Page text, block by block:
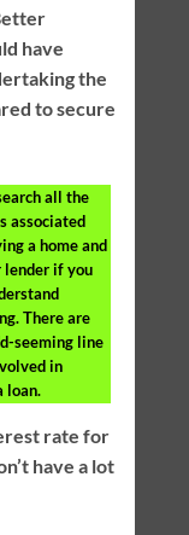
have
the
to secure
all the
associated
a home and
lender if you
There are
seeming line
in
loan.
rate for
have a lot